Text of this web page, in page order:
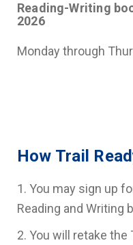
Reading-Writing
2026
Monday through
How Trail
1. You may sign up
Reading and Writing
2. You will retake